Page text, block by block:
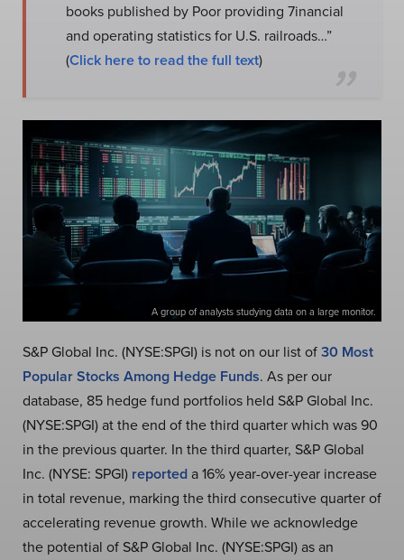
books published by Poor providing 7inancial
and operating statistics for U.S. railroads…”
(Click here to read the full text)
A group of analysts studying data on a large monitor.
S&P Global Inc. (NYSE:SPGI) is not on our list of30 Most
Popular Stocks Among Hedge Funds. As per our
database, 85 hedge fund portfolios held S&P Global Inc.
(NYSE:SPGI) at the end of the third quarter which was 90
in the previous quarter. In the third quarter, S&P Global
Inc. (NYSE: SPGI) reporteda 16% year-over-year increase
in total revenue, marking the third consecutive quarter of
accelerating revenue growth. While we acknowledge
the potential of S&P Global Inc. (NYSE:SPGI) as an